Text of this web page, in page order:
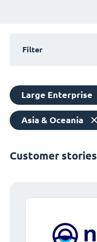
Filter
Large Enterprise
Asia & Oceania
Customer stories